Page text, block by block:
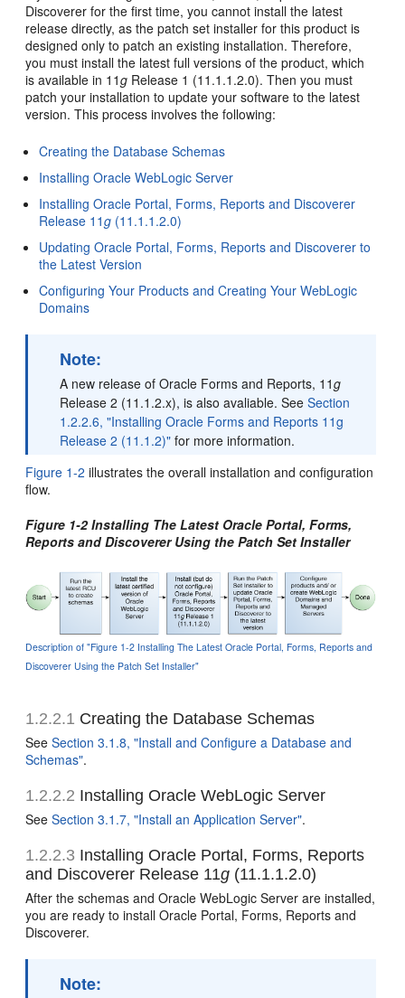
Discoverer for the first time, you cannot install the latest
release directly, as the patch set installer for this product is
designed only to patch an existing installation. Therefore,
you must install the latest full versions of the product, which
is available in 11g Release 1 (11.1.1.2.0). Then you must
patch your installation to update your software to the latest
version. This process involves the following:
Creating the Database Schemas
Installing Oracle WebLogic Server
Installing Oracle Portal, Forms, Reports and Discoverer
Release 11g (11.1.1.2.0)
Updating Oracle Portal, Forms, Reports and Discoverer to
the Latest Version
Configuring Your Products and Creating Your WebLogic
Domains
Note:
A new release of Oracle Forms and Reports, 11g
Release 2 (11.1.2.x), is also avaliable. SeeSection
1.2.2.6, "Installing Oracle Forms and Reports 11g
Release 2 (11.1.2)" for more information.
Figure 1-2 illustrates the overall installation and configuration
flow.
Figure 1-2 Installing The Latest Oracle Portal, Forms,
Reports and Discoverer Using the Patch Set Installer
Description of "Figure 1-2 Installing The Latest Oracle Portal, Forms, Reports and
Discoverer Using the Patch Set Installer"
1.2.2.1 Creating the Database Schemas
SeeSection 3.1.8, "Install and Configure a Database and
Schemas".
1.2.2.2 Installing Oracle WebLogic Server
SeeSection 3.1.7, "Install an Application Server".
1.2.2.3 Installing Oracle Portal, Forms, Reports
and Discoverer Release 11g (11.1.1.2.0)
After the schemas and Oracle WebLogic Server are installed,
you are ready to install Oracle Portal, Forms, Reports and
Discoverer.
Note: